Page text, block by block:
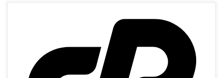
cPanel Hosting that’s easy, reliable and lightning-fast.
Unlimited websites Unlimited space Unlimited bandwidth*
500 email accounts 25 MySQL databases (1 GB ea.) *We
don’t limit the amount of storage and bandwidth your site can